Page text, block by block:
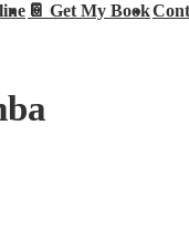
📔 Get My Book